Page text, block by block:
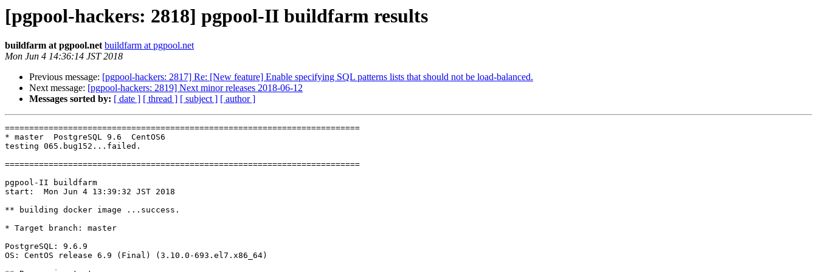
[pgpool-hackers: 2818] pgpool-II buildfarm results
buildfarm at pgpool.net buildfarm at pgpool.net
Mon Jun 4 14:36:14 JST 2018
Previous message: [pgpool-hackers: 2817] Re: [New feature] Enable specifying SQL patterns lists that should not be load-balanced.
Next message: [pgpool-hackers: 2819] Next minor releases 2018-06-12
Messages sorted by: [ date ] [ thread ] [ subject ] [ author ]
=========================================================================
* master  PostgreSQL 9.6  CentOS6
testing 065.bug152...failed.
=========================================================================
pgpool-II buildfarm
start:  Mon Jun 4 13:39:32 JST 2018
** building docker image ...success.
* Target branch: master
PostgreSQL: 9.6.9
OS: CentOS release 6.9 (Final) (3.10.0-693.el7.x86_64)